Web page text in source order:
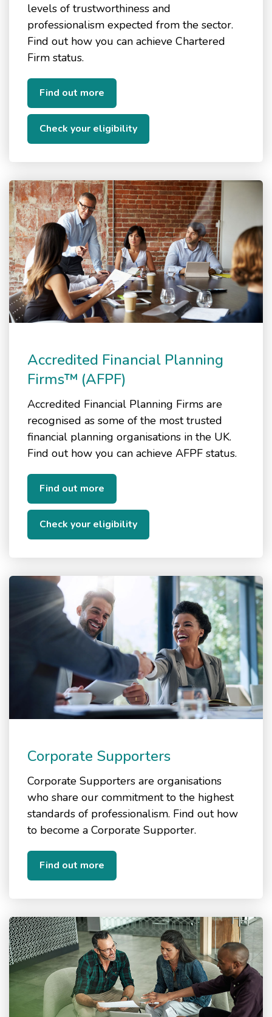
levels of trustworthiness and
professionalism expected from the sector.
Find out how you can achieve Chartered
Firm status.
Find out more
Check your eligibility
Accredited Financial Planning
Firms™ (AFPF)
Accredited Financial Planning Firms are
recognised as some of the most trusted
financial planning organisations in the UK.
Find out how you can achieve AFPF status.
Find out more
Check your eligibility
Corporate Supporters
Corporate Supporters are organisations
who share our commitment to the highest
standards of professionalism. Find out how
to become a Corporate Supporter.
Find out more